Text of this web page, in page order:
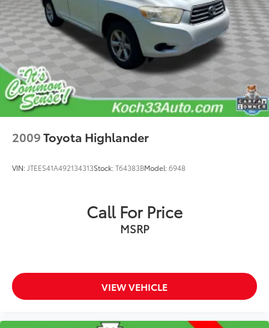
Speed control
Bumpers: body-color
Door Edge Guards (TMS)
Heated door mirrors
Power door mirrors
Roof rack: rails only
Spoiler
Apple CarPlay/Android Auto
Driver vanity mirror
Leather Shift Knob
Leather steering wheel
2009Toyota Highlander
VIN: JTEES41A492134313Stock:T64383BModel:6948
Call For Price
MSRP
VIEW VEHICLE